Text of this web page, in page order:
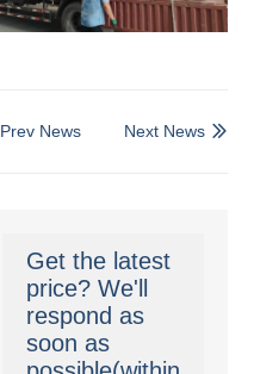
Prev News 
Next News
Get the latest
price? We'll
respond as
soon as